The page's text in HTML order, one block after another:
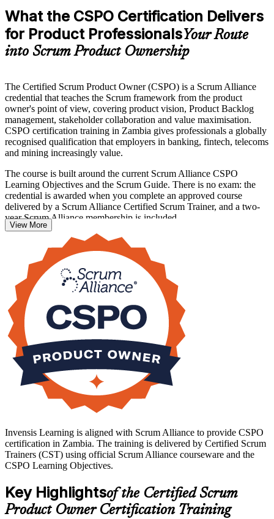
What the CSPO Certification Delivers
for Product ProfessionalsYour Route
into Scrum Product Ownership
The Certified Scrum Product Owner (CSPO) is a Scrum Alliance
credential that teaches the Scrum framework from the product
owner's point of view, covering product vision, Product Backlog
management, stakeholder collaboration and value maximisation.
CSPO certification training in Zambia gives professionals a globally
recognised qualification that employers in banking, fintech, telecoms
and mining increasingly value.
The course is built around the current Scrum Alliance CSPO
Learning Objectives and the Scrum Guide. There is no exam: the
credential is awarded when you complete an approved course
delivered by a Scrum Alliance Certified Scrum Trainer, and a two-
year Scrum Alliance membership is included.
Whether you are stepping into the product owner role for the first
time, formalising existing experience, or moving from business
analysis or project delivery into agile product work, this training
builds capability employers want. Start your CSPO journey with
Invensis Learning and lead products with confidence.
View More
Invensis Learning is aligned with Scrum Alliance to provide CSPO
certification in Zambia. The training is delivered by Certified Scrum
Trainers (CST) using official Scrum Alliance courseware and the
CSPO Learning Objectives.
Key Highlightsof the Certified Scrum
Product Owner Certification Training